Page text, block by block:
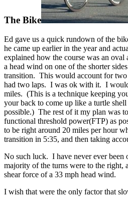
The Bike
Ed gave us a quick rundown of the
he came up earlier in the year and
explained how the course was an
a head wind on one of the shorter
transition. This would account for
had two laps. I was ok with it. I
miles. (This is a technique keeping
your back to come up like a turtle shell
possible.) The rest of it my plan was
functional threshold power(FTP) as
to be right around 20 miles per hour
transition in 5:35, and then taking
No such luck. I have never ever been
majority of the turns were to the right,
shear force of a 33 mph head wind.
I wish that were the only factor that